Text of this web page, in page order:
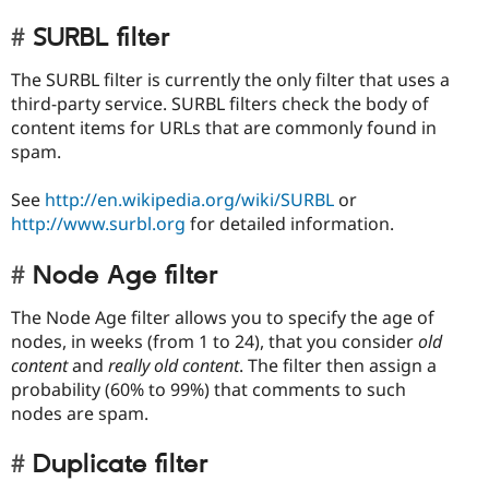
SURBL filter
The SURBL filter is currently the only filter that uses a
third-party service. SURBL filters check the body of
content items for URLs that are commonly found in
spam.
See http://en.wikipedia.org/wiki/SURBL or
http://www.surbl.org for detailed information.
Node Age filter
The Node Age filter allows you to specify the age of
nodes, in weeks (from 1 to 24), that you considerold
contentand really old content. The filter then assign a
probability (60% to 99%) that comments to such
nodes are spam.
Duplicate filter